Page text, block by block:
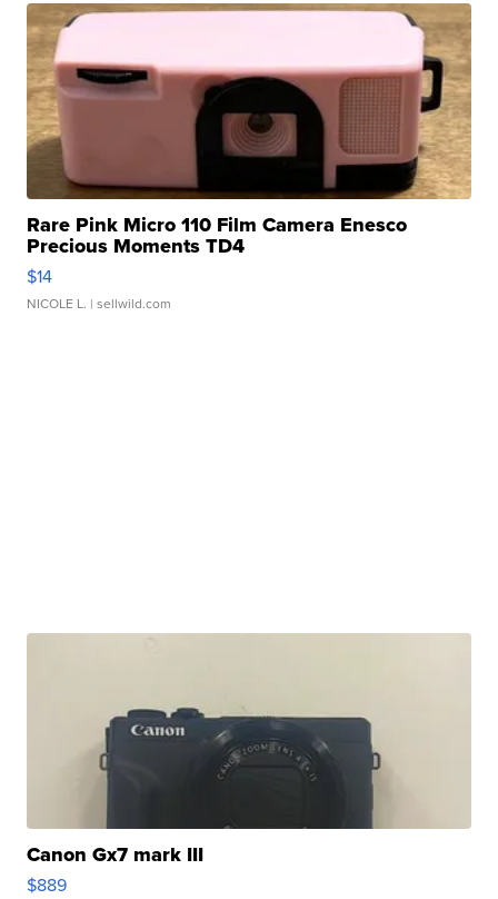
Rare Pink Micro 110 Film Camera Enesco
Precious Moments TD4
$14
NICOLE L. | sellwild.com
Canon Gx7 mark III
$889